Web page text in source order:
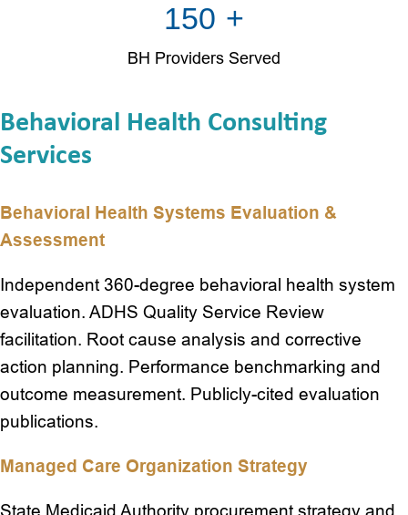
150 +
BH Providers Served
Behavioral Health Consulting
Services
Behavioral Health Systems Evaluation &
Assessment
Independent 360-degree behavioral health system
evaluation. ADHS Quality Service Review
facilitation. Root cause analysis and corrective
action planning. Performance benchmarking and
outcome measurement. Publicly-cited evaluation
publications.
Managed Care Organization Strategy
State Medicaid Authority procurement strategy and